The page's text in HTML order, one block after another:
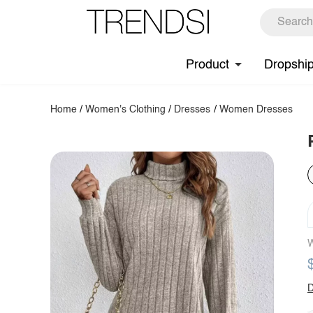
Product
Home /Women's Clothing / Dresses / Women Dresses